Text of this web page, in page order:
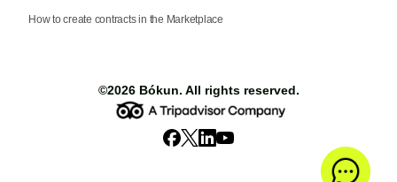
How to create contracts in the Marketplace
©2026 Bókun. All rights reserved.